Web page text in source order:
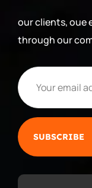
our clients, oue
through our
SUBSCRIBE